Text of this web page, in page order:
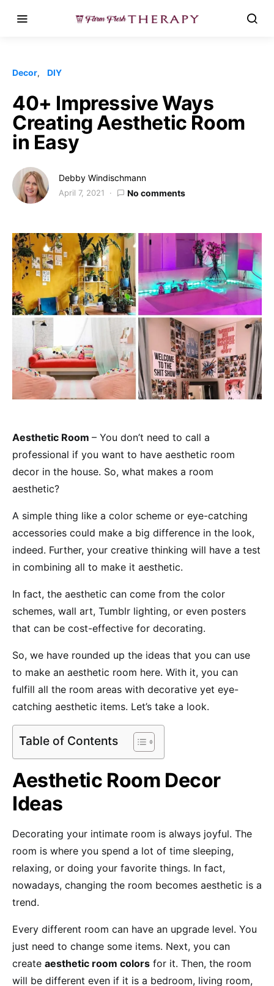
Decor DIY
40+ Impressive Ways
Creating Aesthetic Room
in Easy
Debby Windischmann
April 7, 2021 No comments
Aesthetic Room – You don’t need to call a
professional if you want to have aesthetic room
decor in the house. So, what makes a room
aesthetic?
A simple thing like a color scheme or eye-catching
accessories could make a big difference in the look,
indeed. Further, your creative thinking will have a test
in combining all to make it aesthetic.
In fact, the aesthetic can come from the color
schemes, wall art, Tumblr lighting, or even posters
that can be cost-effective for decorating.
So, we have rounded up the ideas that you can use
to make an aesthetic room here. With it, you can
fulfill all the room areas with decorative yet eye-
catching aesthetic items. Let’s take a look.
Table of Contents
Aesthetic Room Decor
Ideas
Decorating your intimate room is always joyful. The
room is where you spend a lot of time sleeping,
relaxing, or doing your favorite things. In fact,
nowadays, changing the room becomes aesthetic is a
trend.
Every different room can have an upgrade level. You
just need to change some items. Next, you can
create aesthetic room colors for it. Then, the room
will be different even if it is a bedroom, living room,